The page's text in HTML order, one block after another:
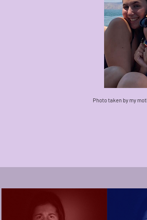
Photo taken by my